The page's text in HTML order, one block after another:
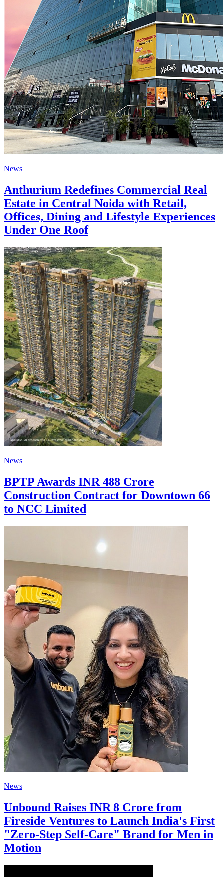
News
Anthurium Redefines Commercial Real
Estate in Central Noida with Retail,
Offices, Dining and Lifestyle Experiences
Under One Roof
News
BPTP Awards INR 488 Crore
Construction Contract for Downtown 66
to NCC Limited
News
Unbound Raises INR 8 Crore from
Fireside Ventures to Launch India's First
"Zero-Step Self-Care" Brand for Men in
Motion